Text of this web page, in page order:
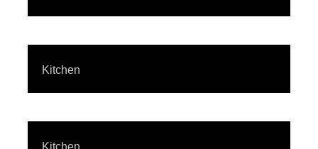
Kitchen
Kitchen